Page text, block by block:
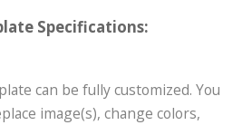
Specifications:
can be fully customized. You
image(s), change colors,